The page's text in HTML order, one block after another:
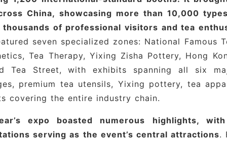
Brands
: Shangtang Celadon, Kapula, Yunzeng
Ceramic University Group
: Shi Zhipeng, Shi Xiaopeng, Feng
Brands : Yu Mo Apparel, Qingyun Zhan
China, showcasing more than 10,000
of professional visitors and tea
seven specialized zones: National Famous
Tea Therapy, Yixing Zisha Pottery, Hong
Tea Street, with exhibits spanning all six
premium tea utensils, Yixing pottery, tea
covering the entire industry chain.
expo boasted numerous highlights,
serving as the event’s central attractions.